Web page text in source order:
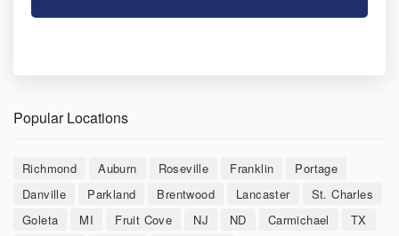
Popular Locations
Richmond Auburn Roseville Franklin
Portage
Danville
Parkland Brentwood Lancaster
St. Charles
Goleta
MI Fruit Cove NJ ND Carmichael
TX